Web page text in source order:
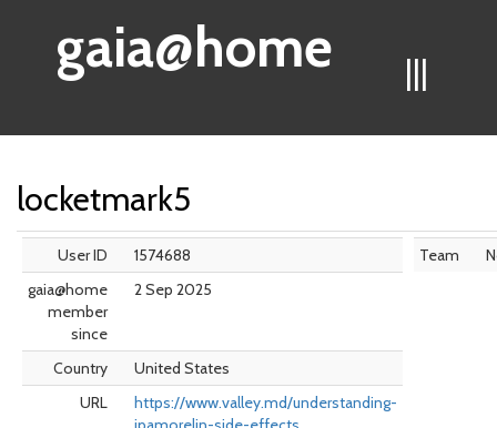
|||
gaia@home
locketmark5
User ID
1574688
gaia@home
member
since
2 Sep 2025
Country
United States
URL
https://www.valley.md/understanding-
Team